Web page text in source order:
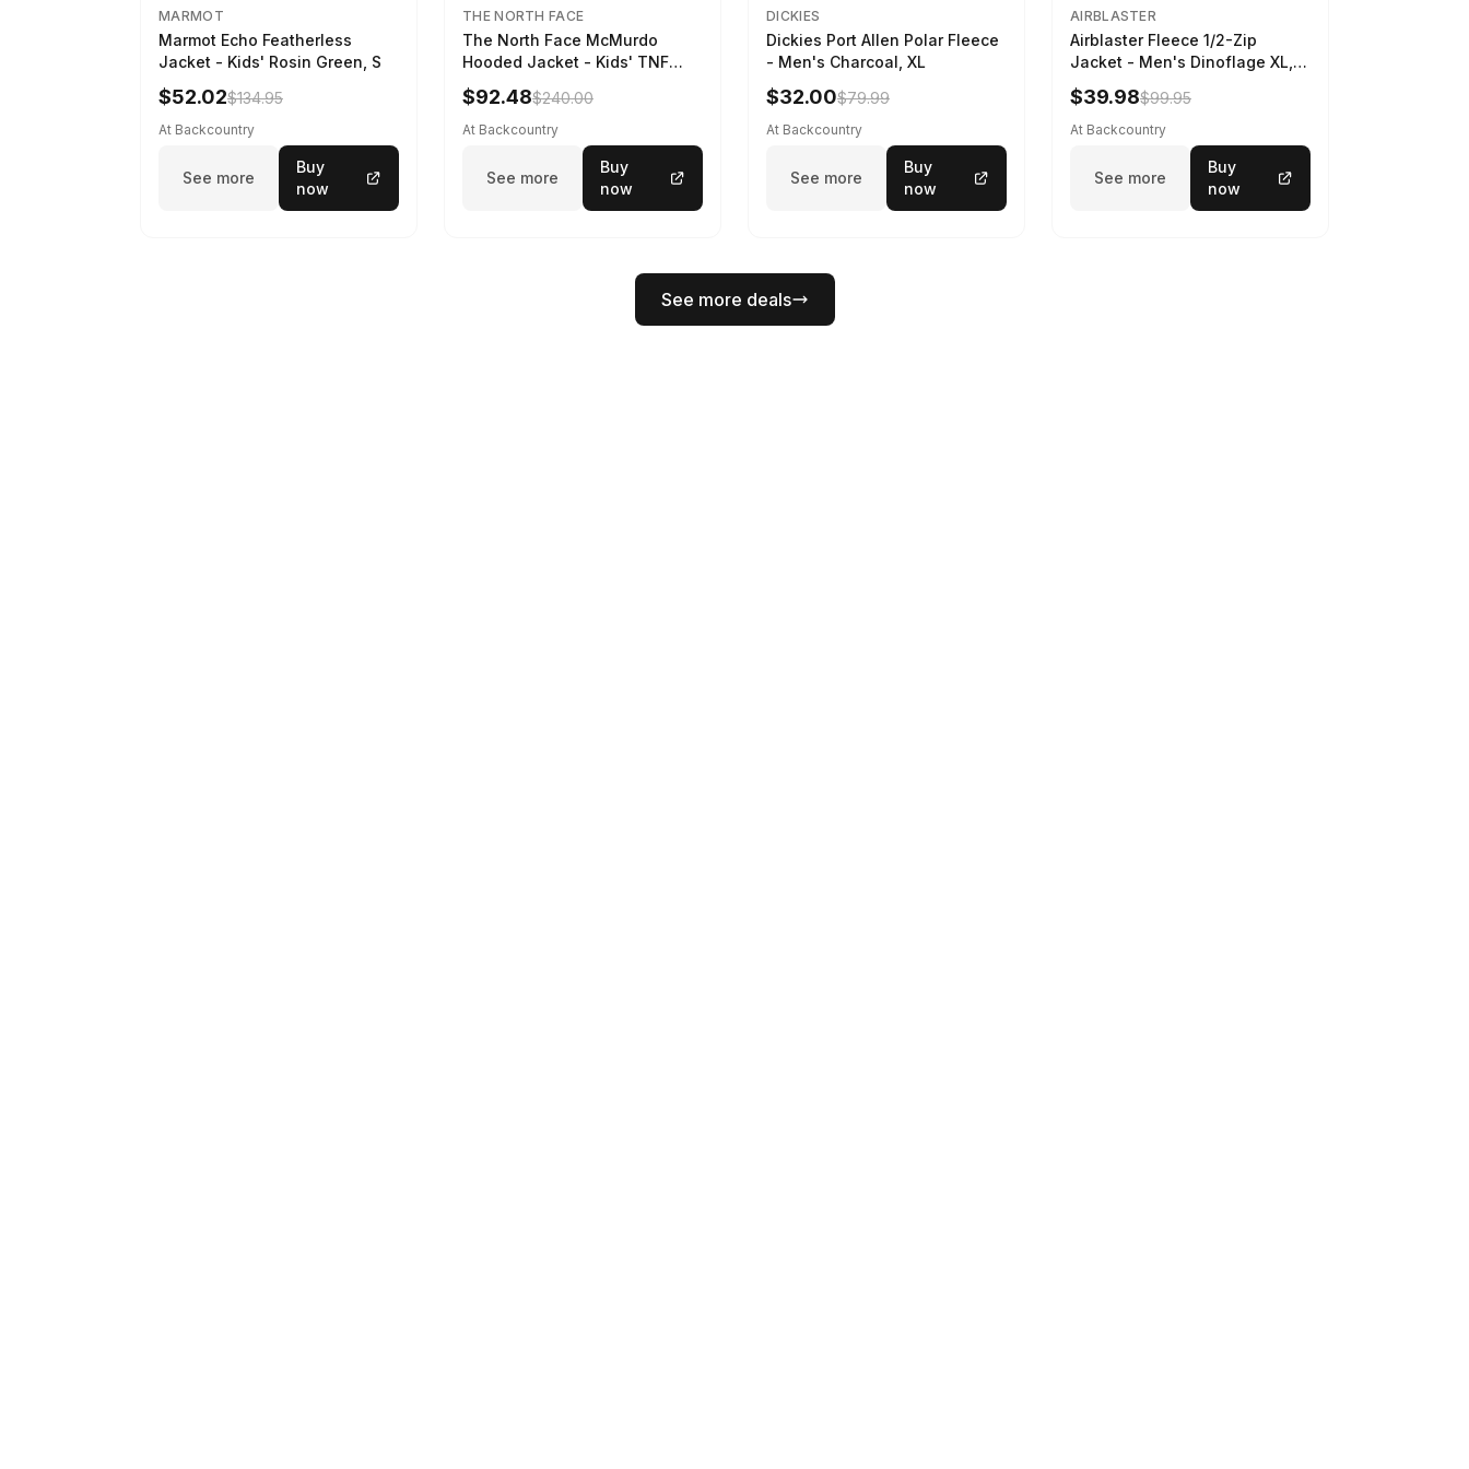
MARMOT
Marmot Echo Featherless
Jacket - Kids' Rosin Green, S
$52.02$134.95
At Backcountry
See more
Buy
now
THE NORTH FACE
The North Face McMurdo
Hooded Jacket - Kids' TNF
Black, M
$92.48$240.00
At Backcountry
See more
Buy
now
DICKIES
Dickies Port Allen Polar Fleece
- Men's Charcoal, XL
$32.00$79.99
At Backcountry
See more
Buy
now
AIRBLASTER
Airblaster Fleece 1/2-Zip
Jacket - Men's Dinoflage XL,
M
$39.98$99.95
At Backcountry
See more
Buy
now
See more deals